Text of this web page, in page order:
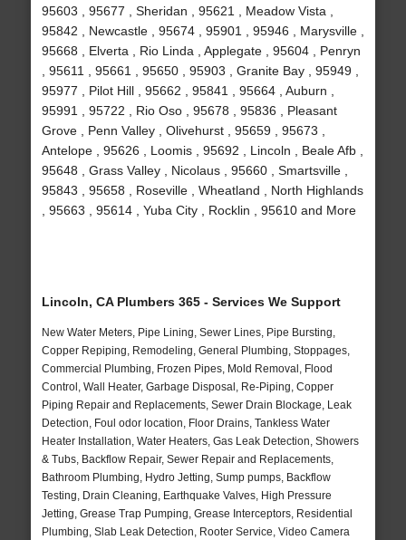
95603 , 95677 , Sheridan , 95621 , Meadow Vista ,
95842 , Newcastle , 95674 , 95901 , 95946 , Marysville ,
95668 , Elverta , Rio Linda , Applegate , 95604 , Penryn
, 95611 , 95661 , 95650 , 95903 , Granite Bay , 95949 ,
95977 , Pilot Hill , 95662 , 95841 , 95664 , Auburn ,
95991 , 95722 , Rio Oso , 95678 , 95836 , Pleasant
Grove , Penn Valley , Olivehurst , 95659 , 95673 ,
Antelope , 95626 , Loomis , 95692 , Lincoln , Beale Afb ,
95648 , Grass Valley , Nicolaus , 95660 , Smartsville ,
95843 , 95658 , Roseville , Wheatland , North Highlands
, 95663 , 95614 , Yuba City , Rocklin , 95610 and More
Lincoln, CA Plumbers 365 - Services We Support
New Water Meters, Pipe Lining, Sewer Lines, Pipe Bursting,
Copper Repiping, Remodeling, General Plumbing, Stoppages,
Commercial Plumbing, Frozen Pipes, Mold Removal, Flood
Control, Wall Heater, Garbage Disposal, Re-Piping, Copper
Piping Repair and Replacements, Sewer Drain Blockage, Leak
Detection, Foul odor location, Floor Drains, Tankless Water
Heater Installation, Water Heaters, Gas Leak Detection, Showers
& Tubs, Backflow Repair, Sewer Repair and Replacements,
Bathroom Plumbing, Hydro Jetting, Sump pumps, Backflow
Testing, Drain Cleaning, Earthquake Valves, High Pressure
Jetting, Grease Trap Pumping, Grease Interceptors, Residential
Plumbing, Slab Leak Detection, Rooter Service, Video Camera